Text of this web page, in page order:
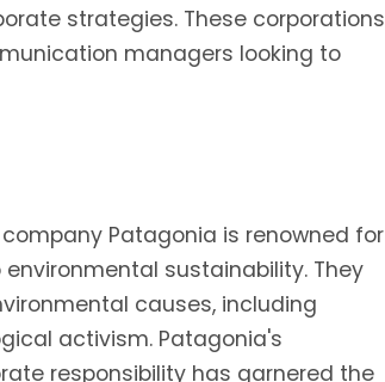
strategies. These corporations
managers looking to
Patagonia is renowned for
sustainability. They
causes, including
activism. Patagonia's
responsibility has garnered the